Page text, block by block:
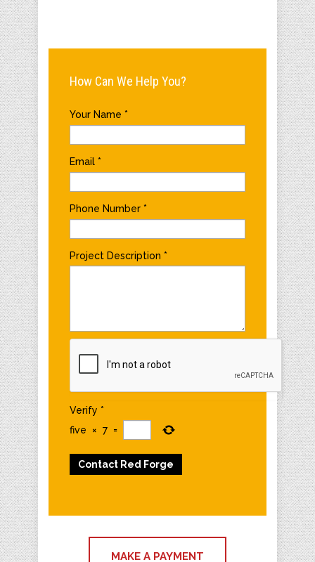
How Can We Help You?
Your Name *
Email *
Phone Number *
Project Description *
Verify *
five
× 7 =
MAKE A PAYMENT